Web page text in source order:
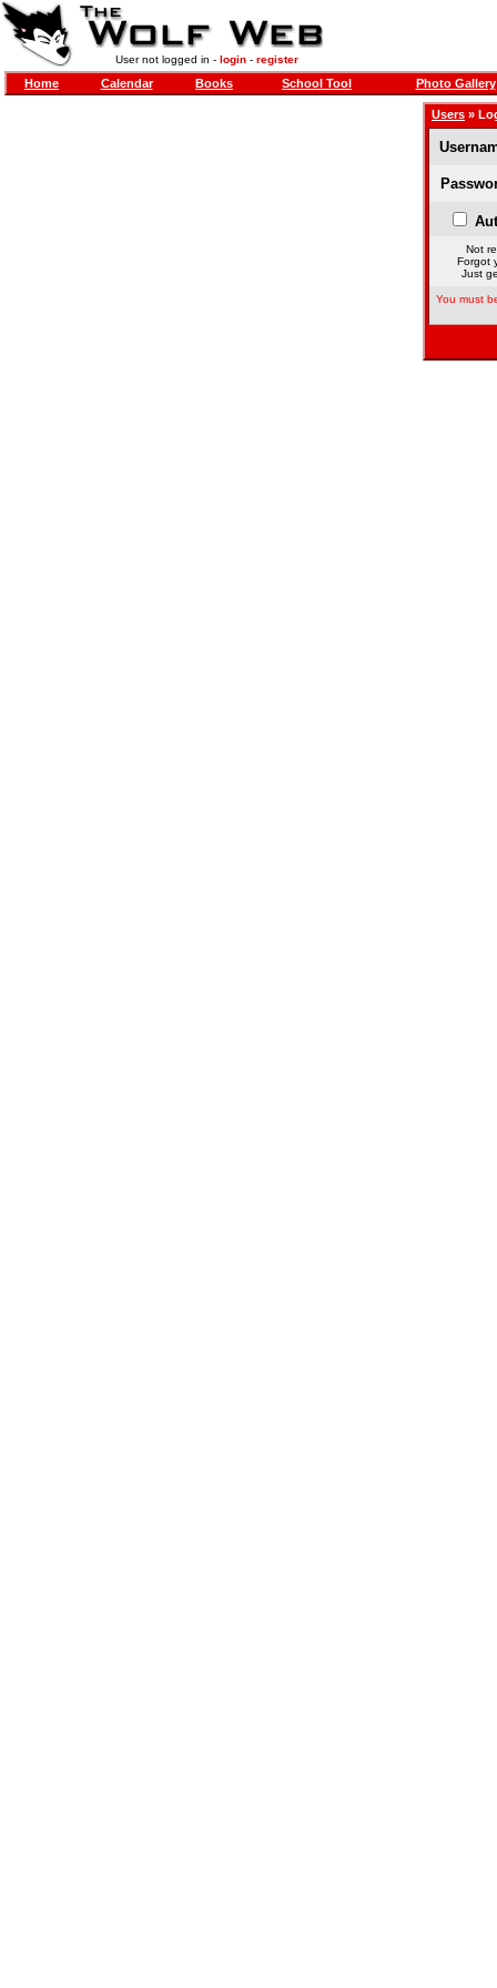
User not logged in - login- register
Home Calendar Books School Tool Photo Gallery
Users »
Not
Forgot
Just
You must